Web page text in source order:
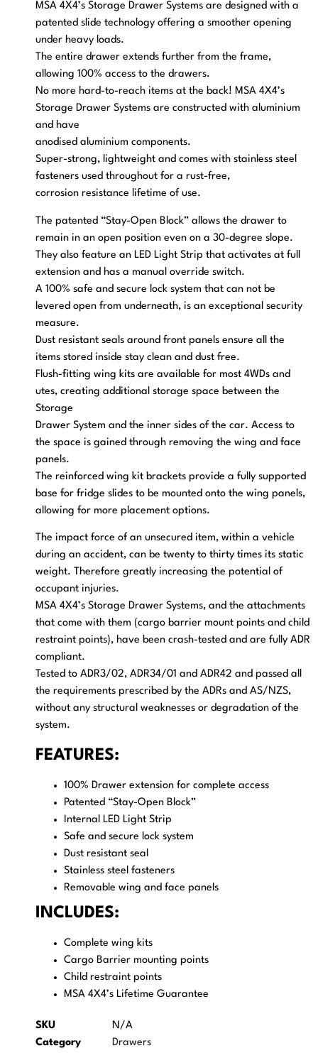
MSA 4X4’s Storage Drawer Systems are designed with a
patented slide technology offering a smoother opening
under heavy loads.
The entire drawer extends further from the frame,
allowing 100% access to the drawers.
No more hard-to-reach items at the back! MSA 4X4’s
Storage Drawer Systems are constructed with aluminium
and have
anodised aluminium components.
Super-strong, lightweight and comes with stainless steel
fasteners used throughout for a rust-free,
corrosion resistance lifetime of use.
The patented “Stay-Open Block” allows the drawer to
remain in an open position even on a 30-degree slope.
They also feature an LED Light Strip that activates at full
extension and has a manual override switch.
A 100% safe and secure lock system that can not be
levered open from underneath, is an exceptional security
measure.
Dust resistant seals around front panels ensure all the
items stored inside stay clean and dust free.
Flush-fitting wing kits are available for most 4WDs and
utes, creating additional storage space between the
Storage
Drawer System and the inner sides of the car. Access to
the space is gained through removing the wing and face
panels.
The reinforced wing kit brackets provide a fully supported
base for fridge slides to be mounted onto the wing panels,
allowing for more placement options.
The impact force of an unsecured item, within a vehicle
during an accident, can be twenty to thirty times its static
weight. Therefore greatly increasing the potential of
occupant injuries.
MSA 4X4’s Storage Drawer Systems, and the attachments
that come with them (cargo barrier mount points and child
restraint points), have been crash-tested and are fully ADR
compliant.
Tested to ADR3/02, ADR34/01 and ADR42 and passed all
the requirements prescribed by the ADRs and AS/NZS,
without any structural weaknesses or degradation of the
system.
FEATURES:
100% Drawer extension for complete access
Patented “Stay-Open Block”
Internal LED Light Strip
Safe and secure lock system
Dust resistant seal
Stainless steel fasteners
Removable wing and face panels
INCLUDES:
Complete wing kits
Cargo Barrier mounting points
Child restraint points
MSA 4X4’s Lifetime Guarantee
SKU
N/A
Category
Drawers